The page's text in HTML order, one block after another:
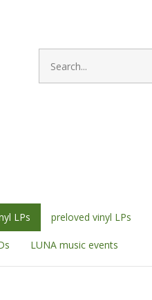
Search
store
LPs preloved vinyl LPs
LUNA music events